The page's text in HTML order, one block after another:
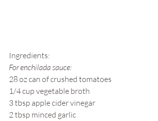
Ingredients:
For enchilada sauce:
28 oz can of crushed tomatoes
1/4 cup vegetable broth
3 tbsp apple cider vinegar
2 tbsp minced garlic